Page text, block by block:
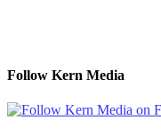
Follow Kern Media